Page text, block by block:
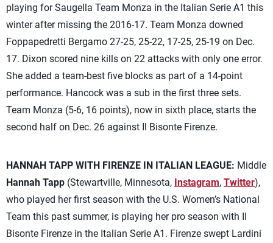
playing for Saugella Team Monza in the Italian Serie A1 this
winter after missing the 2016-17. Team Monza downed
Foppapedretti Bergamo 27-25, 25-22, 17-25, 25-19 on Dec.
17. Dixon scored nine kills on 22 attacks with only one error.
She added a team-best five blocks as part of a 14-point
performance. Hancock was a sub in the first three sets.
Team Monza (5-6, 16 points), now in sixth place, starts the
second half on Dec. 26 against Il Bisonte Firenze.
HANNAH TAPP WITH FIRENZE IN ITALIAN LEAGUE: Middle
Hannah Tapp (Stewartville, Minnesota, Instagram, Twitter),
who played her first season with the U.S. Women’s National
Team this past summer, is playing her pro season with Il
Bisonte Firenze in the Italian Serie A1. Firenze swept Lardini